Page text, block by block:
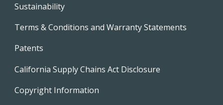
Sustainability
Terms & Conditions and Warranty Statements
Patents
California Supply Chains Act Disclosure
Copyright Information